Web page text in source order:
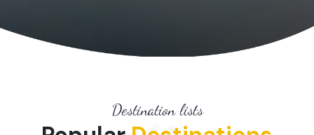
Destination lists